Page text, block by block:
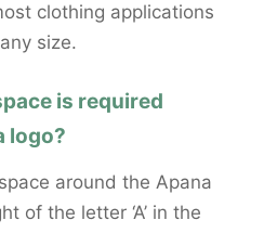
clothing applications
size.
is required
logo?
around the Apana
of the letter ‘A’ in the